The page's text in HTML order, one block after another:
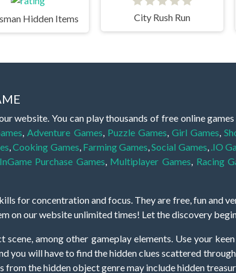
Hidden Items City Rush Run
website. You can play thousands of free online
Adventure Games Puzzle Games ,Girl Games ,
,Cooking Games Farming Games ,Social Games .IO
InGame Purchase Games Multiplayer Games Racing
for concentration and focus. They are free, fun and
on our website unlimited times! Let the discovery
among other gameplay elements. Use your
you will have to find the hidden clues scattered
the hidden object genre may include hidden